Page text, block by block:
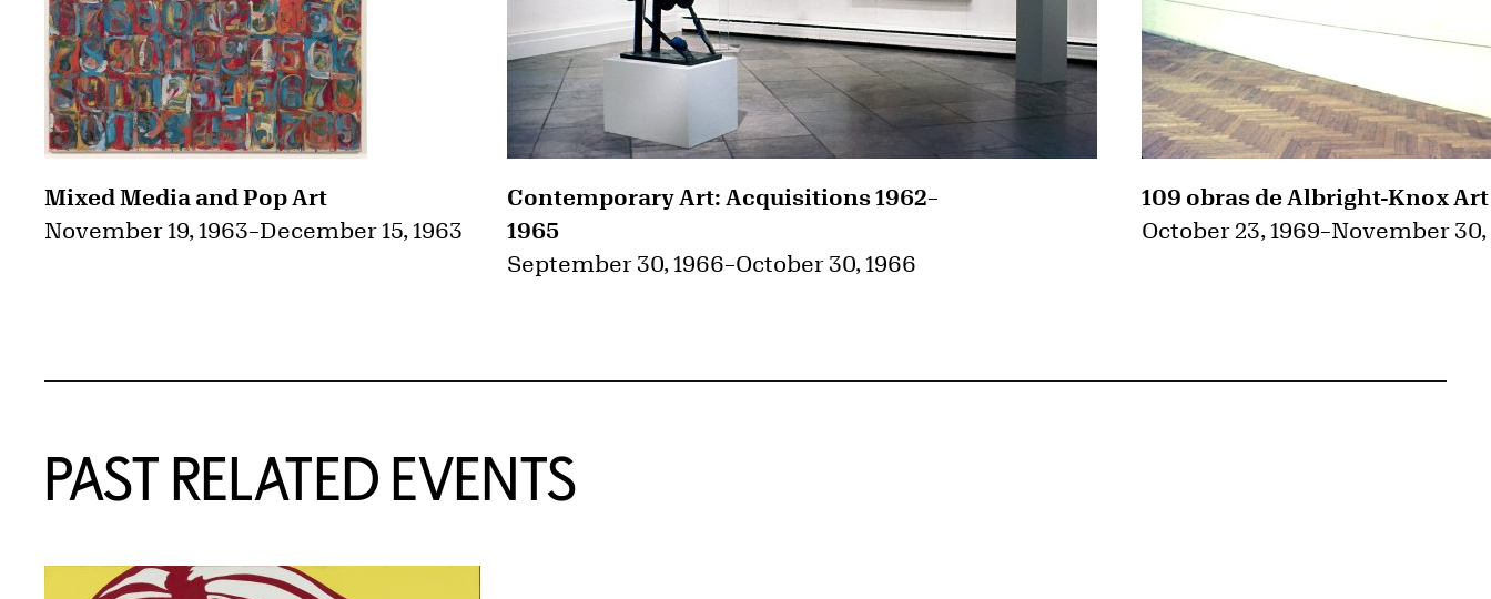
Mixed Media and Pop Art
November 19, 1963–December 15, 1963
Contemporary Art: Acquisitions 1962–
1965
September 30, 1966–October 30, 1966
109 obras de Albright-Knox
October 23, 1969–November 30,
PAST RELATED EVENTS